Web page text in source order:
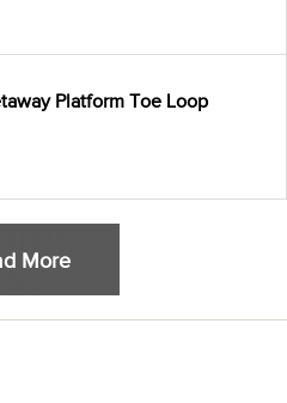
Platform Toe Loop
More